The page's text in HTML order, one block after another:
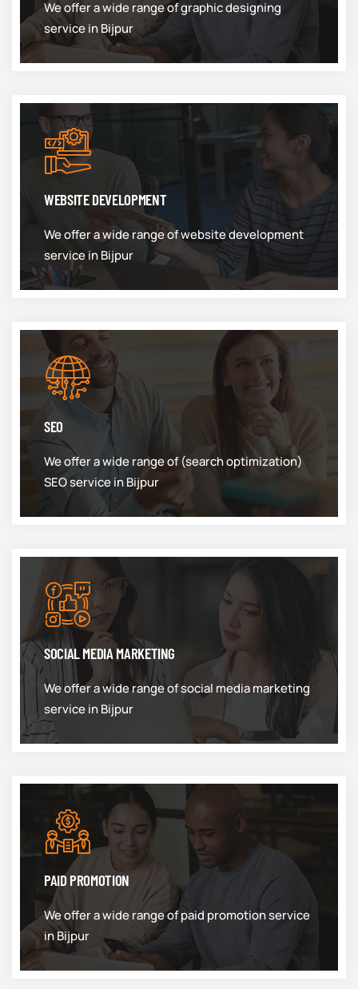
We offer a wide range of graphic designing
service in Bijpur
WEBSITE DEVELOPMENT
We offer a wide range of website development
service in Bijpur
SEO
We offer a wide range of (search optimization)
SEO service in Bijpur
SOCIAL MEDIA MARKETING
We offer a wide range of social media marketing
service in Bijpur
PAID PROMOTION
We offer a wide range of paid promotion service
in Bijpur